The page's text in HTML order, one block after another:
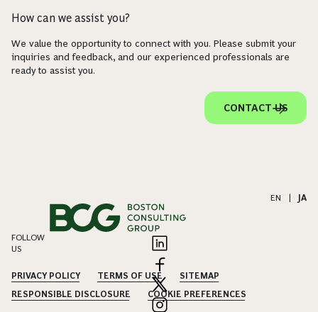
How can we assist you?
We value the opportunity to connect with you. Please submit your
inquiries and feedback, and our experienced professionals are
ready to assist you.
CONTACT US
EN JA
FOLLOW
US
PRIVACY POLICY TERMS OF USE
SITEMAP
RESPONSIBLE DISCLOSURE
COOKIE PREFERENCES